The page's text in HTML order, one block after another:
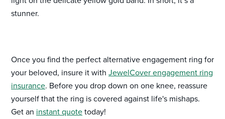
stunner.
Once you find the perfect alternative engagement ring for
your beloved, insure it with JewelCover engagement ring
insurance. Before you drop down on one knee, reassure
yourself that the ring is covered against life's mishaps.
Get an instant quote today!